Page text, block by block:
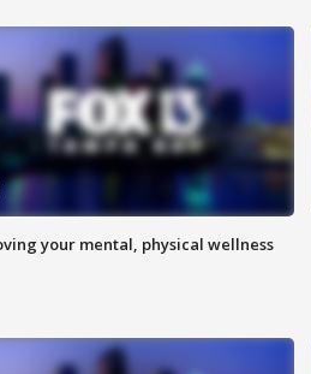
your mental, physical wellness